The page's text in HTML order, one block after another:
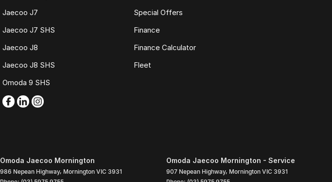
Jaecoo J7
Jaecoo J7 SHS
Jaecoo J8
Jaecoo J8 SHS
Omoda 9 SHS
Special Offers
Finance
Finance Calculator
Fleet
Omoda Jaecoo Mornington
986 Nepean Highway, Mornington VIC 3931
Omoda Jaecoo Mornington - Service
907 Nepean Highway, Mornington VIC 3931